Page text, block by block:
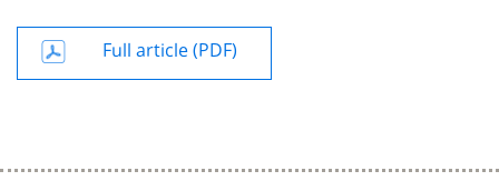
Full article (PDF)